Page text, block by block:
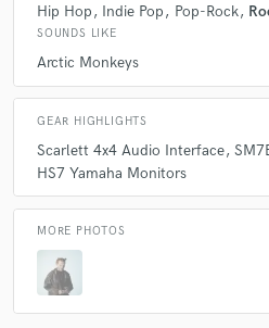
Hip Hop Indie Pop Pop-Rock
SOUNDS LIKE
Arctic Monkeys
GEAR HIGHLIGHTS
Scarlett 4x4 Audio Interface
HS7 Yamaha Monitors
MORE PHOTOS